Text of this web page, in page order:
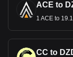
ACE to
CC to